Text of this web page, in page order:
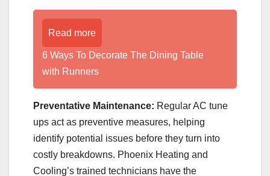
Read more
6 Ways To Decorate The Dining Table
with Runners
Preventative Maintenance: Regular AC tune
ups act as preventive measures, helping
identify potential issues before they turn into
costly breakdowns. Phoenix Heating and
Cooling’s trained technicians have the